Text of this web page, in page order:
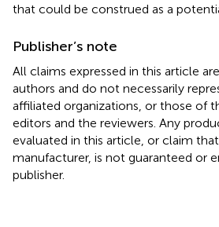
that could be construed as a
Publisher’s note
All claims expressed in this article
authors and do not necessarily
affiliated organizations, or those of
editors and the reviewers. Any
evaluated in this article, or claim
manufacturer, is not guaranteed or
publisher.